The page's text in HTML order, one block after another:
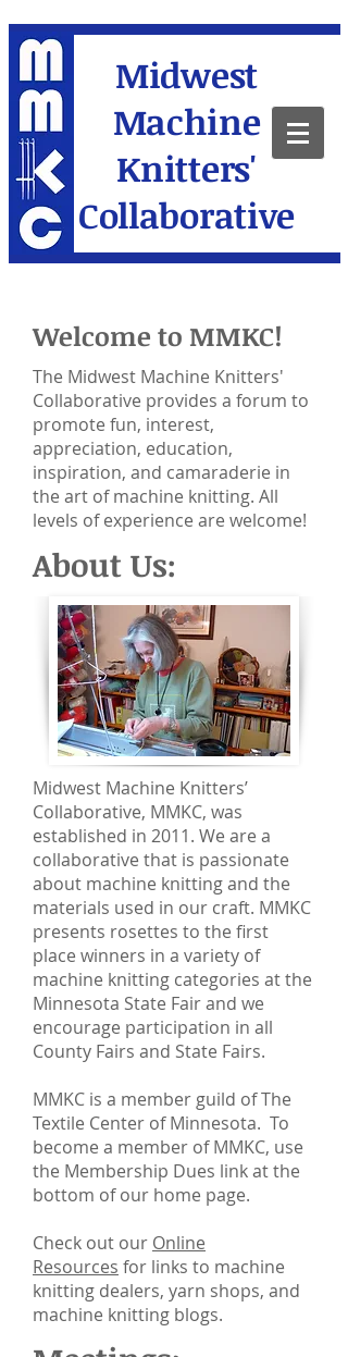
Midwest
Machine
Knitters'
Collaborative
Welcome to MMKC!
The Midwest Machine Knitters'
Collaborative provides a forum to
promote fun, interest,
appreciation, education,
inspiration, and camaraderie in
the art of machine knitting. All
levels of experience are welcome!
About Us:
Midwest Machine Knitters’
Collaborative, MMKC, was
established in 2011. We are a
collaborative that is passionate
about machine knitting and the
materials used in our craft. MMKC
presents rosettes to the first
place winners in a variety of
machine knitting categories at the
Minnesota State Fair and we
encourage participation in all
County Fairs and State Fairs.
MMKC is a member guild of The
Textile Center of Minnesota. To
become a member of MMKC, use
the Membership Dues link at the
bottom of our home page.
Check out our Online
Resources for links to machine
knitting dealers, yarn shops, and
machine knitting blogs.